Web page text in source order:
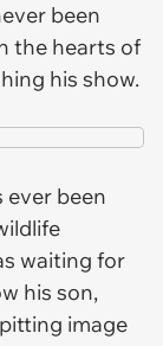
been
the hearts of
his show.
ever been
waiting for
his son,
image